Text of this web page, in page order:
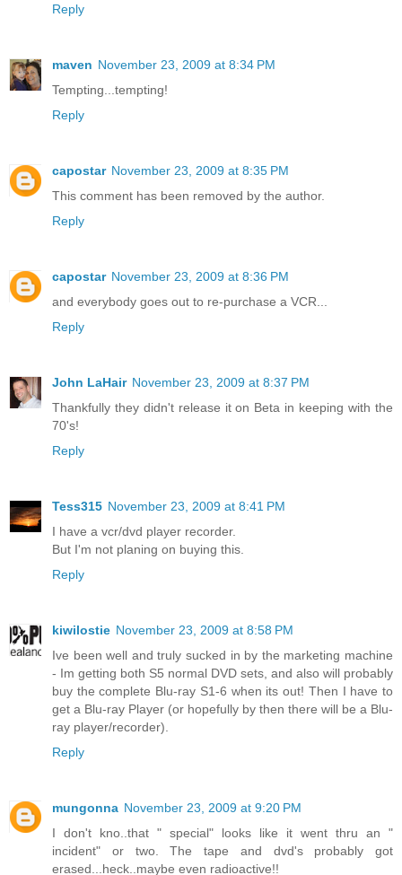
Reply
maven November 23, 2009 at 8:34 PM
Tempting...tempting!
Reply
capostar November 23, 2009 at 8:35 PM
This comment has been removed by the author.
Reply
capostar November 23, 2009 at 8:36 PM
and everybody goes out to re-purchase a VCR...
Reply
John LaHair November 23, 2009 at 8:37 PM
Thankfully they didn't release it on Beta in keeping with the
70's!
Reply
Tess315 November 23, 2009 at 8:41 PM
I have a vcr/dvd player recorder.
But I'm not planing on buying this.
Reply
kiwilostie November 23, 2009 at 8:58 PM
Ive been well and truly sucked in by the marketing machine
- Im getting both S5 normal DVD sets, and also will probably
buy the complete Blu-ray S1-6 when its out! Then I have to
get a Blu-ray Player (or hopefully by then there will be a Blu-
ray player/recorder).
Reply
mungonna November 23, 2009 at 9:20 PM
I don't kno..that " special" looks like it went thru an "
incident" or two. The tape and dvd's probably got
erased...heck..maybe even radioactive!!